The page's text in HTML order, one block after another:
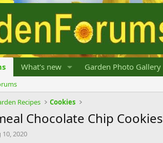
What's new Garden Photo Gallery
Recipes Cookies
Chocolate Chip Cookies
10, 2020